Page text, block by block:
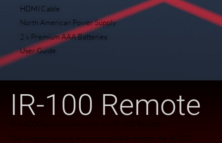
HDMI Cable
North American Power Supply
2 x Premium AAA Batteries
User Guide
IR-100 Remote
The 4000 series comes with our IR-100 Remote.
Our longest running and most reliable remote, the IR-100.